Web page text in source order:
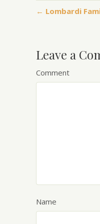
← Lombardi
Leave a
Comment
Name